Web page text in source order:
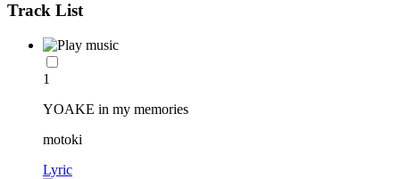
Track List
1
YOAKE in my memories
motoki
Lyric